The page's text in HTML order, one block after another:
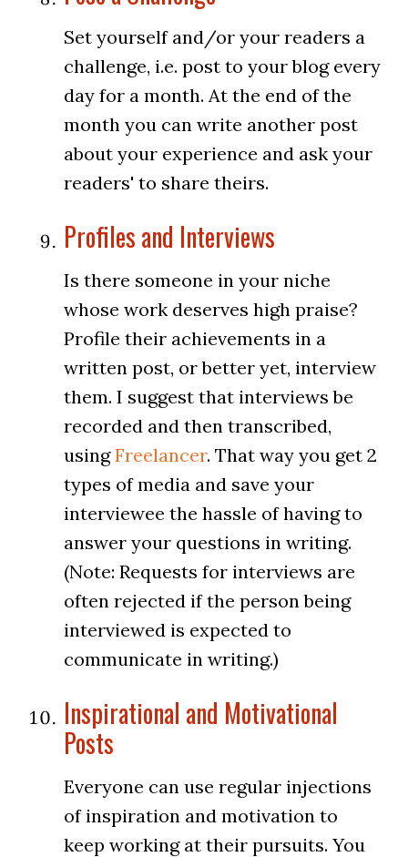
Set yourself and/or your readers a
challenge, i.e. post to your blog every
day for a month. At the end of the
month you can write another post
about your experience and ask your
readers' to share theirs.
Profiles and Interviews
Is there someone in your niche
whose work deserves high praise?
Profile their achievements in a
written post, or better yet, interview
them. I suggest that interviews be
recorded and then transcribed,
usingFreelancer. That way you get 2
types of media and save your
interviewee the hassle of having to
answer your questions in writing.
(Note: Requests for interviews are
often rejected if the person being
interviewed is expected to
communicate in writing.)
Inspirational and Motivational
Posts
Everyone can use regular injections
of inspiration and motivation to
keep working at their pursuits. You